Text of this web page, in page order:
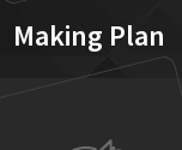
Making Plan